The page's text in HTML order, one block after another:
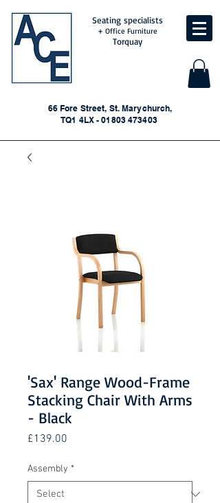
Seating specialists
+ Office Furniture
Torquay
66 Fore Street, St. Marychurch,
TQ1 4LX - 01803 473403
'Sax' Range Wood-Frame
Stacking Chair With Arms
- Black
£139.00
Assembly *